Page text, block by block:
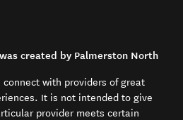
created by Palmerston North
with providers of great
It is not intended to give
provider meets certain